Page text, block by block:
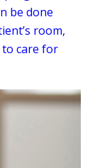
be done
room,
care for